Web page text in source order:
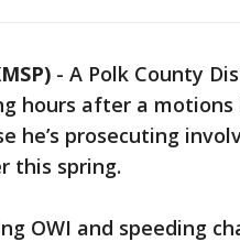
- A Polk County
hours after a motions
he’s prosecuting
this spring.
OWI and speeding